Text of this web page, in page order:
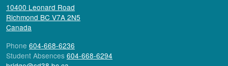
10400 Leonard Road
Richmond BC V7A 2N5
Canada
Phone 604-668-6236
Student Absences 604-668-6294